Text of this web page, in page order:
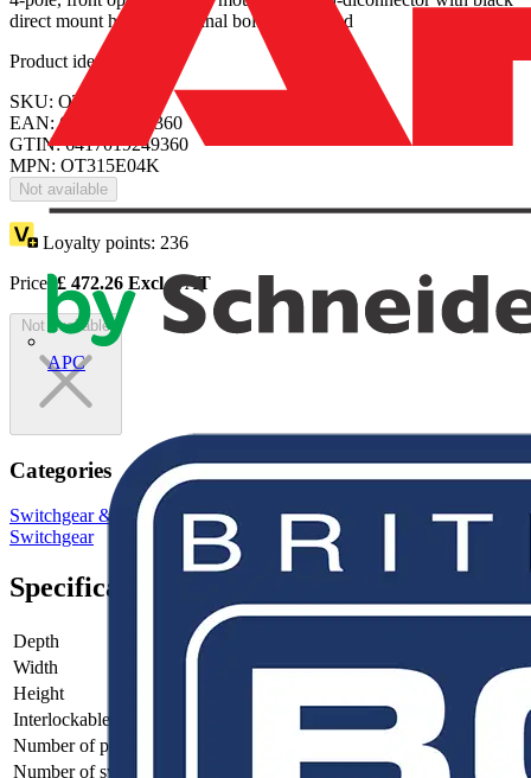
APC
direct mount handle, terminal bolt kit included
Product identifiers
SKU: OT315E04K
EAN: 6417019249360
GTIN: 6417019249360
MPN: OT315E04K
Not available
Loyalty points: 236
Price:£ 472.26 Excl. VAT
Not available
Categories
Switchgear & Circuit Protection Switchgear
Low Voltage
Switchgear
Specifications
Depth
128
Width
Height
Interlockable
Number of poles
Number of switches